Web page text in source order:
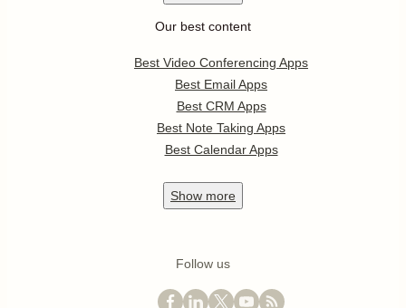
Our best content
Best Video Conferencing Apps
Best Email Apps
Best CRM Apps
Best Note Taking Apps
Best Calendar Apps
Show more
Follow us